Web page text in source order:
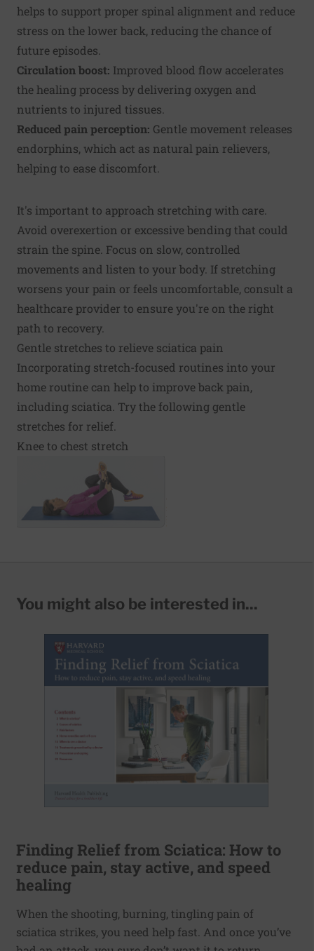
helps to support proper spinal alignment and reduce
stress on the lower back, reducing the chance of
future episodes.
Circulation boost: Improved blood flow accelerates
the healing process by delivering oxygen and
nutrients to injured tissues.
Reduced pain perception: Gentle movement releases
endorphins, which act as natural pain relievers,
helping to ease discomfort.
It's important to approach stretching with care.
Avoid overexertion or excessive bending that could
strain the spine. Focus on slow, controlled
movements and listen to your body. If stretching
worsens your pain or feels uncomfortable, consult a
healthcare provider to ensure you're on the right
path to recovery.
Gentle stretches to relieve sciatica pain
Incorporating stretch-focused routines into your
home routine can help to improve back pain,
including sciatica. Try the following gentle
stretches for relief.
Knee to chest stretch
You might also be interested in...
Finding Relief from Sciatica: How to
reduce pain, stay active, and speed
healing
When the shooting, burning, tingling pain of
sciatica strikes, you need help fast. And once you’ve